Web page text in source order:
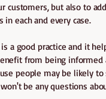
customers, but also to
in each and every case.
a good practice and it
from being informed
people may be likely
be any questions